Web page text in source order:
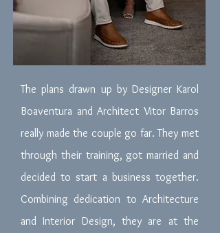
The plans drawn up by Designer Karol
Boaventura and Architect Vitor Barros
really made the couple go far. They met
through their training, got married and
decided to start a business together.
Combining dedication to Architecture
and Interior Design, they are at the